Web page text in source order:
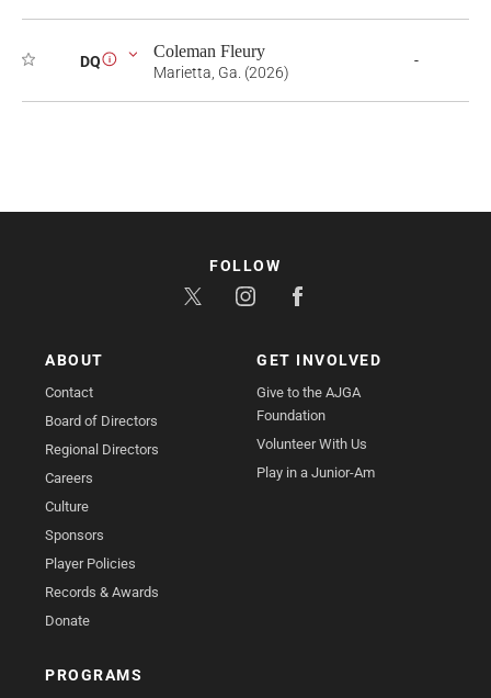
DQ i Coleman Fleury
Marietta, Ga. (2026)
-
ABOUT
Contact
Board of Directors
Regional Directors
Careers
Culture
Sponsors
Player Policies
Records & Awards
Donate
GET INVOLVED
Give to the AJGA
Foundation
Volunteer With Us
Play in a Junior-Am
PROGRAMS
FOLLOW